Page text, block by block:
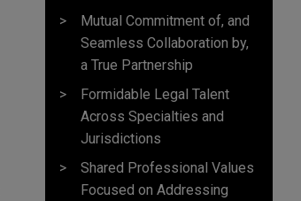
Mutual Commitment of, and
Seamless Collaboration by,
a True Partnership
Formidable Legal Talent
Across Specialties and
Jurisdictions
Shared Professional Values
Focused on Addressing